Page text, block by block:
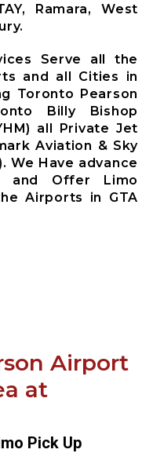
Halton Hills
X
Ramara, West
Serve all the
and all Cities in
Toronto Pearson
Billy Bishop
all Private Jet
Aviation & Sky
We Have advance
and Offer Limo
Airports in GTA
Airport
at
Pick Up